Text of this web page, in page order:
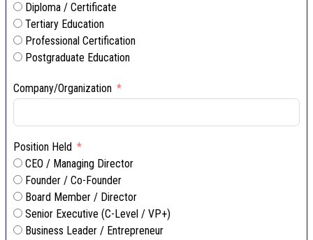
Diploma / Certificate
Tertiary Education
Professional Certification
Postgraduate Education
Company/Organization
Position Held
CEO / Managing Director
Founder / Co-Founder
Board Member / Director
Senior Executive (C-Level / VP+)
Business Leader / Entrepreneur